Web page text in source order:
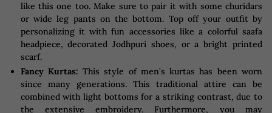
like this one too. Make sure to pair it with some churidars
or wide leg pants on the bottom. Top off your outfit by
personalizing it with fun accessories like a colorful saafa
headpiece, decorated Jodhpuri shoes, or a bright printed
scarf.
Fancy Kurtas: This style of men's kurtas has been worn
since many generations. This traditional attire can be
combined with light bottoms for a striking contrast, due to
the extensive embroidery. Furthermore, you may